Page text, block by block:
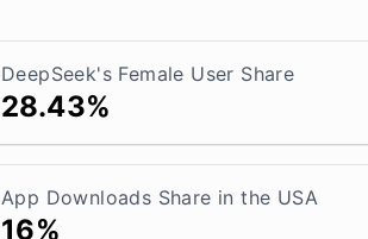
DeepSeek's Female User Share
28.43%
App Downloads Share in the USA
16%